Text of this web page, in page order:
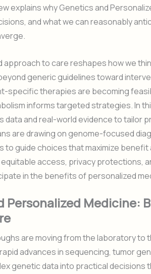
explains why Genetics and
and what we can reasonably
to care reshapes how we
generic guidelines toward
specific therapies are becoming
informs targeted strategies. In
data and real-world evidence to tailor
are drawing on genome-focused
to guide choices that maximize benefit
access, privacy protections,
in the benefits of personalized
Personalized Medicine:
are moving from the laboratory to
advances in sequencing, tumor
genetic data into practical decisions